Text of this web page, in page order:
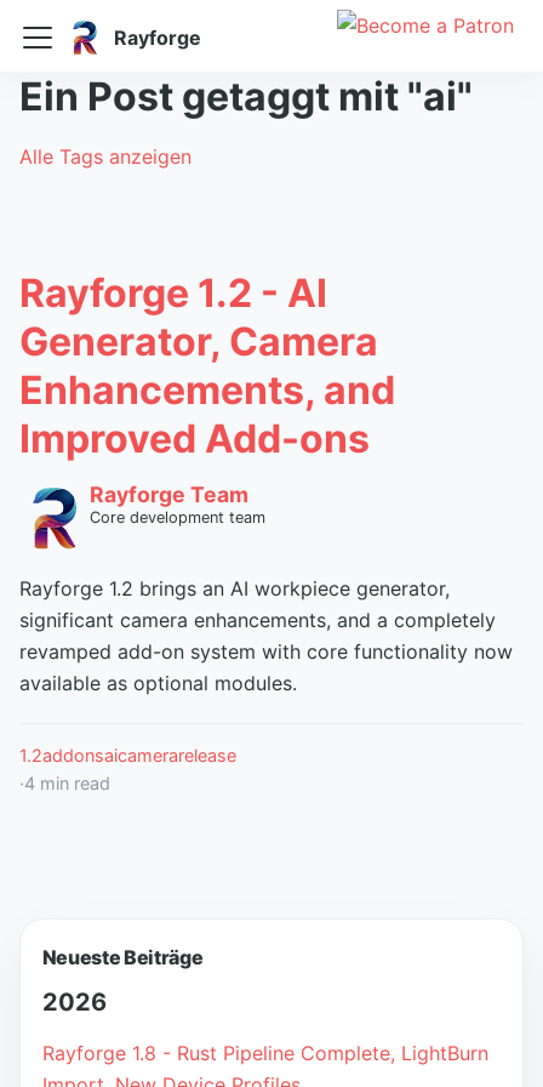
Rayforge
Ein Post getaggt mit "ai"
Alle Tags anzeigen
Rayforge 1.2 - AI
Generator, Camera
Enhancements, and
Improved Add-ons
Rayforge Team
Core development team
Rayforge 1.2 brings an AI workpiece generator,
significant camera enhancements, and a completely
revamped add-on system with core functionality now
available as optional modules.
1.2addonsaicamerarelease
·4 min read
Neueste Beiträge
2026
Rayforge 1.8 - Rust Pipeline Complete, LightBurn